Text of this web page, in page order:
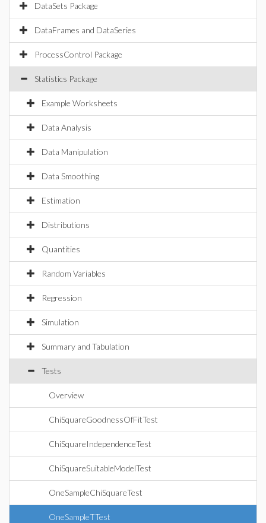
DataSets Package
DataFrames and DataSeries
ProcessControl Package
Statistics Package
Example Worksheets
Data Analysis
Data Manipulation
Data Smoothing
Estimation
Distributions
Quantities
Random Variables
Regression
Simulation
Summary and Tabulation
Tests
Overview
ChiSquareGoodnessOfFitTest
ChiSquareIndependenceTest
ChiSquareSuitableModelTest
OneSampleChiSquareTest
OneSampleTTest